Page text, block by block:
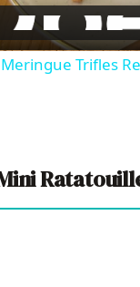
Trifles